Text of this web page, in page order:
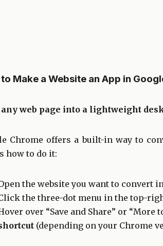
Make a Website an App in
web page into a lightweight
Chrome offers a built-in way to
how to do it:
the website you want to convert
the three-dot menu in the top-
over “Save and Share” or “More
(depending on your Chrome